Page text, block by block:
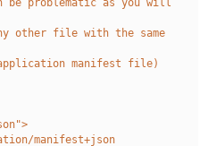
problematic as you will
other file with the same
manifest file)
manifest+json